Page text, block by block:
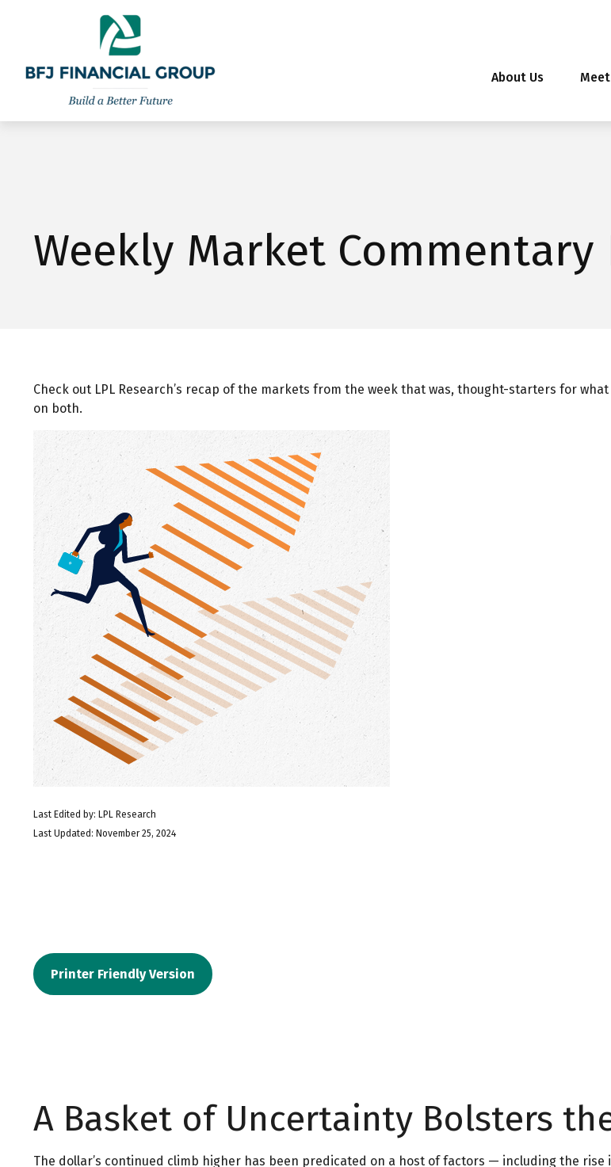
301-260-8600
About Us
Weekly Market Commentary
Check out LPL Research’s recap of the markets from the week that was, thought-starters for
on both.
Last Edited by: LPL Research
Last Updated: November 25, 2024
Printer Friendly Version
A Basket of Uncertainty Bolsters
The dollar’s continued climb higher has been predicated on a host of factors — including the